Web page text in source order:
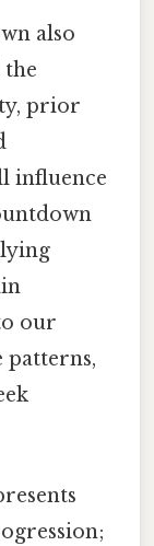
also
the
prior
influence
our
patterns,